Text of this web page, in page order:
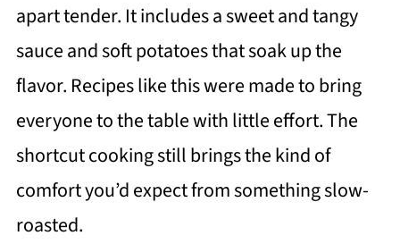
apart tender. It includes a sweet and tangy
sauce and soft potatoes that soak up the
flavor. Recipes like this were made to bring
everyone to the table with little effort. The
shortcut cooking still brings the kind of
comfort you’d expect from something slow-
roasted.